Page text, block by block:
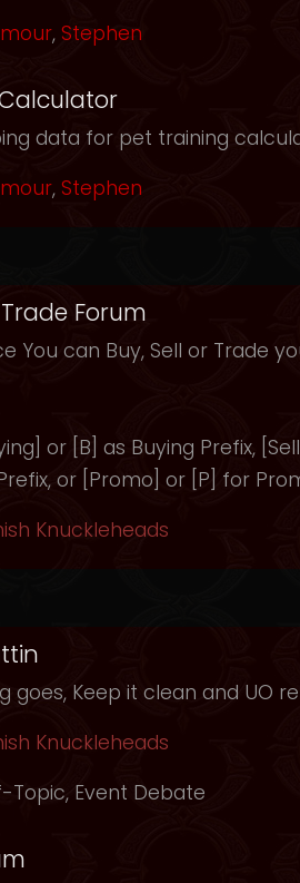
, Stephen
data for pet training
, Stephen
Forum
You can Buy, Sell or Trade
or [B] as Buying Prefix,
or [Promo] or [P] for
Knuckleheads
goes, Keep it clean and UO
Knuckleheads
Topic, Event Debate